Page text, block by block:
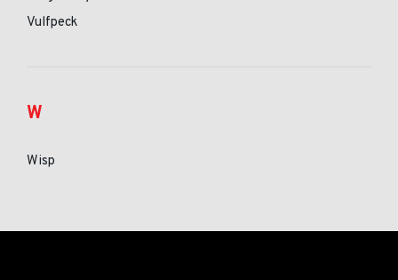
Vulfpeck
W
Wisp